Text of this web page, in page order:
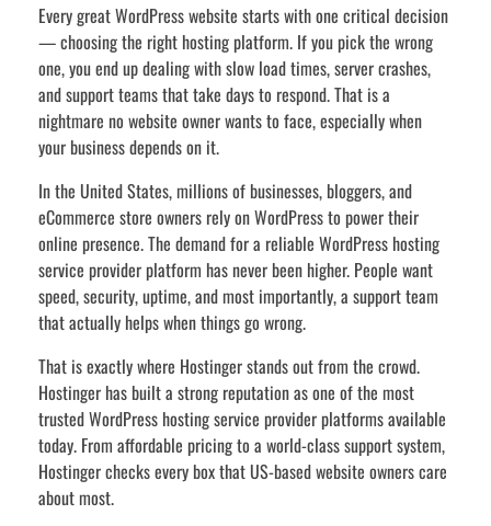
Every great WordPress website starts with one critical decision
— choosing the right hosting platform. If you pick the wrong
one, you end up dealing with slow load times, server crashes,
and support teams that take days to respond. That is a
nightmare no website owner wants to face, especially when
your business depends on it.
In the United States, millions of businesses, bloggers, and
eCommerce store owners rely on WordPress to power their
online presence. The demand for a reliable WordPress hosting
service provider platform has never been higher. People want
speed, security, uptime, and most importantly, a support team
that actually helps when things go wrong.
That is exactly where Hostinger stands out from the crowd.
Hostinger has built a strong reputation as one of the most
trusted WordPress hosting service provider platforms available
today. From affordable pricing to a world-class support system,
Hostinger checks every box that US-based website owners care
about most.